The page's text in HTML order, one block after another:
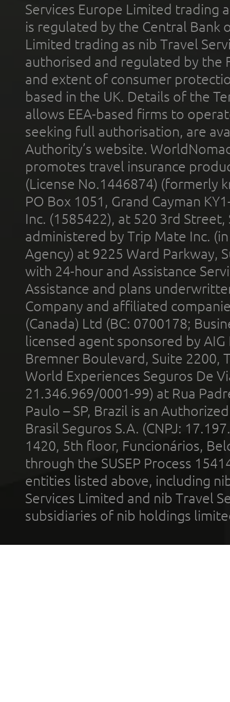
Services Europe Limited trading
is regulated by the Central Bank
Limited trading as nib Travel
authorised and regulated by the
and extent of consumer
based in the UK. Details of the
allows EEA-based firms to
seeking full authorisation, are
Authority’s website.
promotes travel insurance
(License No.1446874) (formerly
PO Box 1051, Grand Cayman
Inc. (1585422), at 520 3rd
administered by Trip Mate Inc.
Agency) at 9225 Ward Parkway,
with 24-hour and Assistance
Assistance and plans
Company and affiliated
(Canada) Ltd (BC: 0700178;
licensed agent sponsored by
Bremner Boulevard, Suite 2200,
World Experiences Seguros De
21.346.969/0001-99) at Rua
Paulo – SP, Brazil is an
Brasil Seguros S.A. (CNPJ:
1420, 5th floor, Funcionários,
through the SUSEP Process
entities listed above, including
Services Limited and nib Travel
subsidiaries of nib holdings